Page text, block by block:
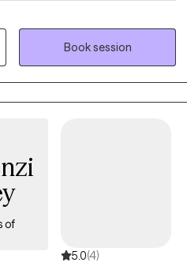
trauma, relationship concerns,
space where healing
is integrative and
I draw from Cognitive
and Commitment Therapy
Trauma-Informed Care, Family
practical, and grounded
patterns, strengthen
with your values and goals. I
nonjudgmental environment
and empowered. Whether you
concern or pursuing deeper
alongside you in the process.
Book session
of
5.0(4)